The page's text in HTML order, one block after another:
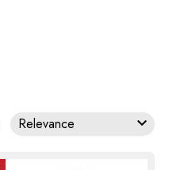
Relevance 